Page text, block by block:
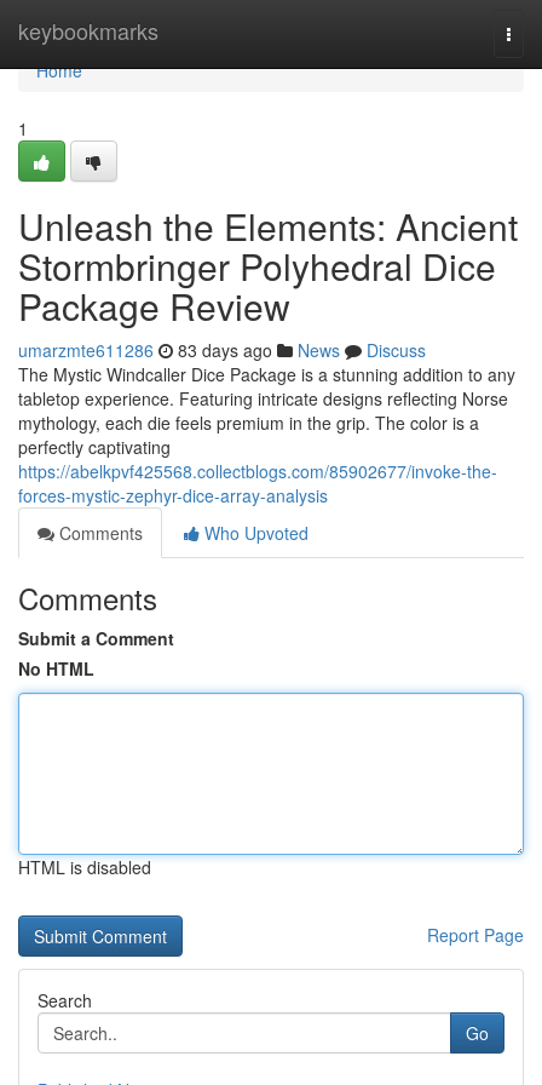
keybookmarks
Home
Home
1
Unleash the Elements: Ancient
Stormbringer Polyhedral Dice
Package Review
umarzmte611286 83 days ago News
Discuss
The Mystic Windcaller Dice Package is a stunning addition to any
tabletop experience. Featuring intricate designs reflecting Norse
mythology, each die feels premium in the grip. The color is a
perfectly captivating
https://abelkpvf425568.collectblogs.com/85902677/invoke-the-
forces-mystic-zephyr-dice-array-analysis
Comments
Who Upvoted
Comments
Submit a Comment
No HTML
HTML is disabled
Report Page
Search
Go